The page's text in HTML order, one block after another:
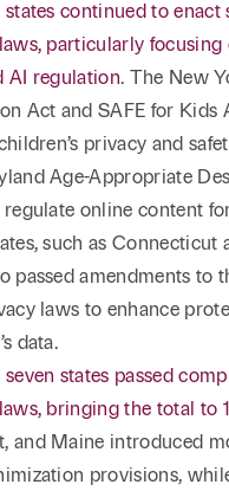
&
states continued to enact
particularly focusing
AI regulation. The New
Act and SAFE for Kids
privacy and
Age-Appropriate
regulate online content
such as Connecticut
passed amendments to
laws to enhance
data.
states passed
bringing the total to
and Maine introduced
provisions,